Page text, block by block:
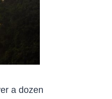
a dozen